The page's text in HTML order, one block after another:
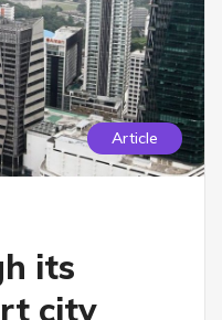
Article
its
city